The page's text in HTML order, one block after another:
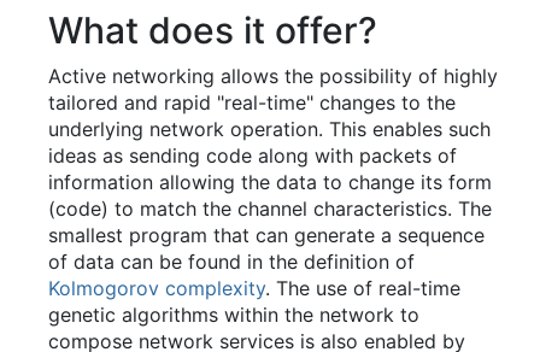
What does it offer?
Active networking allows the possibility of highly
tailored and rapid "real-time" changes to the
underlying network operation. This enables such
ideas as sending code along with packets of
information allowing the data to change its form
(code) to match the channel characteristics. The
smallest program that can generate a sequence
of data can be found in the definition of
Kolmogorov complexity. The use of real-time
genetic algorithms within the network to
compose network services is also enabled by